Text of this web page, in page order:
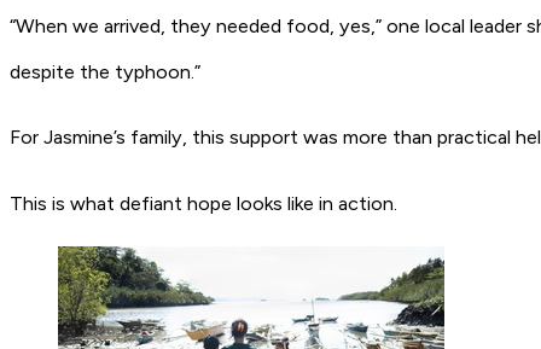
“When we arrived, they needed food, yes,” one local
despite the typhoon.”
For Jasmine’s family, this support was more than practical
This is what defiant hope looks like in action.